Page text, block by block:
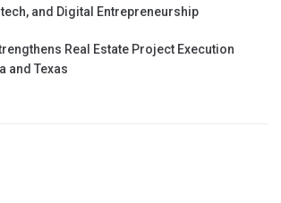
and Digital Entrepreneurship
Real Estate Project Execution
and Texas